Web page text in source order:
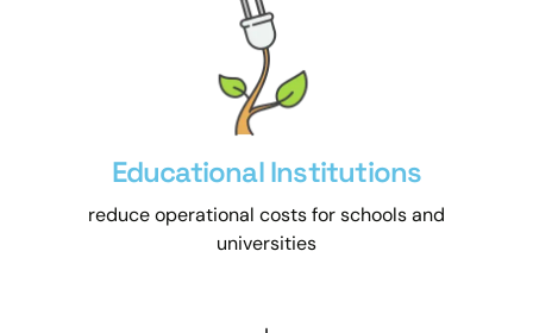
Educational Institutions
reduce operational costs for schools and
universities